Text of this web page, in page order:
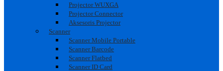
Projector WUXGA
Projector Connector
Aksesoris Projector
Scanner
Scanner Mobile Portable
Scanner Barcode
Scanner Flatbed
Scanner ID Card